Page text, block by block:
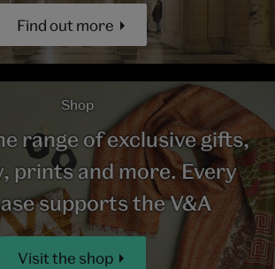
Find out more
Shop
range of exclusive gifts,
prints and more. Every
supports the V&A
Visit the shop